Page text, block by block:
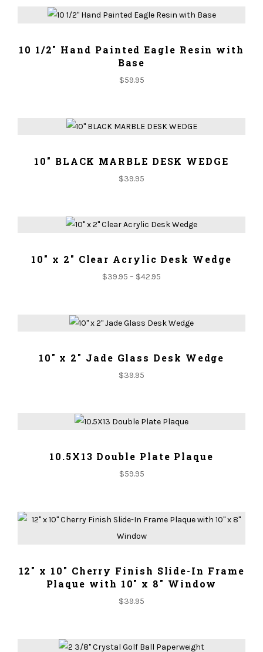
10 1/2" Hand Painted Eagle Resin with
Base
$59.95
10" BLACK MARBLE DESK WEDGE
$39.95
10" x 2" Clear Acrylic Desk Wedge
$39.95 – $42.95
10" x 2" Jade Glass Desk Wedge
$39.95
10.5X13 Double Plate Plaque
$59.95
12" x 10" Cherry Finish Slide-In Frame
Plaque with 10" x 8" Window
$39.95